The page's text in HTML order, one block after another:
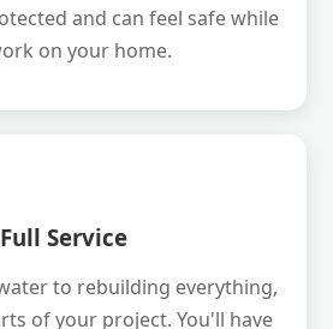
and can feel safe while
on your home.
Full Service
to rebuilding everything,
of your project. You'll have